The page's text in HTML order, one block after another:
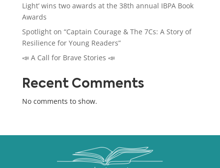
Light’ wins two awards at the 38th annual IBPA Book
Awards
Spotlight on “Captain Courage & The 7Cs: A Story of
Resilience for Young Readers”
📣 A Call for Brave Stories 📣
Recent Comments
No comments to show.